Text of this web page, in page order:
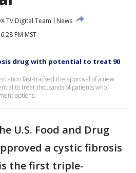
TV Digital Team
News
PM MST
drug with potential to treat 90
fast-tracked the approval of a new
to treat thousands of patients who
options.
U.S. Food and Drug
a cystic fibrosis
the first triple-